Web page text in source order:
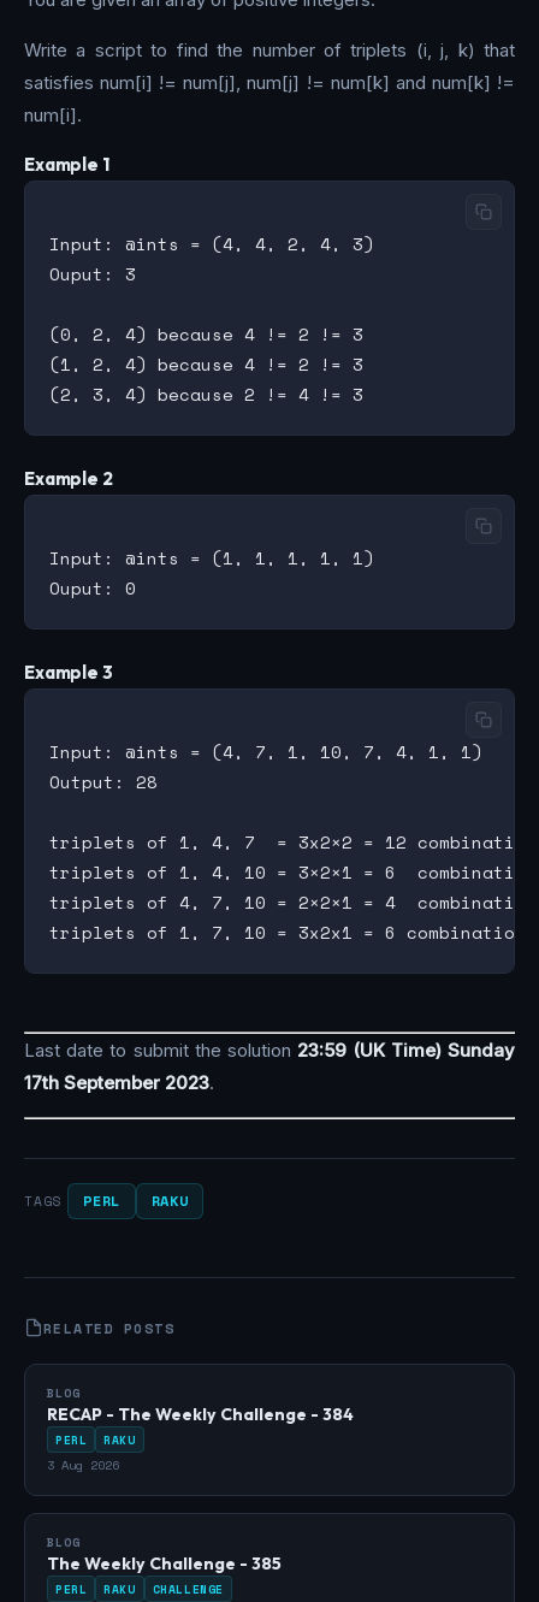
Write a script to find the number of triplets (i, j, k) that
satisfies num[i] != num[j], num[j] != num[k] and num[k] !=
num[i].
Example 1
Input: @ints = (4, 4, 2, 4, 3)
Ouput: 3
(0, 2, 4) because 4 != 2 != 3
(1, 2, 4) because 4 != 2 != 3
Example 2
Input: @ints = (1, 1, 1, 1, 1)
Example 3
Input: @ints = (4, 7, 1, 10, 7, 4, 1, 1)
Output: 28
triplets of 1, 4, 7  = 3x2×2 = 12
triplets of 1, 4, 10 = 3×2×1 = 6
triplets of 4, 7, 10 = 2×2×1 = 4
Last date to submit the solution 23:59 (UK Time) Sunday
17th September 2023.
TAGS PERL RAKU
RELATED POSTS
BLOG
RECAP - The Weekly Challenge - 384
PERL RAKU
3 Aug 2026
BLOG
The Weekly Challenge - 385
PERL RAKU CHALLENGE